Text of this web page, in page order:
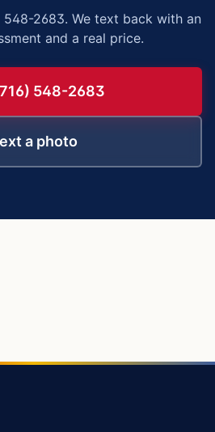
2683. We text back with an
and a real price.
548-2683
a photo